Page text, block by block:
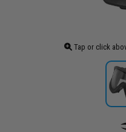
Tap or click